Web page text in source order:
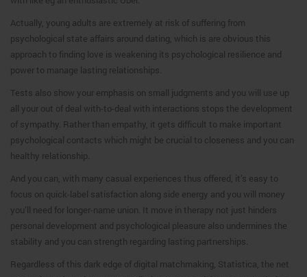
Actually, young adults are extremely at risk of suffering from
psychological state affairs around dating, which is are obvious this
approach to finding love is weakening its psychological resilience and
power to manage lasting relationships.
Tests also show your emphasis on small judgments and you will use up
all your out of deal with-to-deal with interactions stops the development
of sympathy. Rather than empathy, it gets difficult to make important
psychological contacts which might be crucial to closeness and you can
healthy relationship.
And you can, with many casual experiences thus offered, it’s easy to
focus on quick-label satisfaction along side energy and you will money
you’ll need for longer-name union. It move in therapy not just hinders
personal development and psychological pleasure also undermines the
stability and you can strength regarding lasting partnerships.
Regardless of this dark edge of digital matchmaking, Statistica, the net